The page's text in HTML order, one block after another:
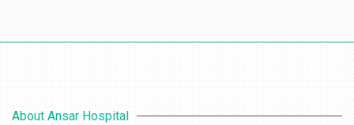
About Ansar Hospital